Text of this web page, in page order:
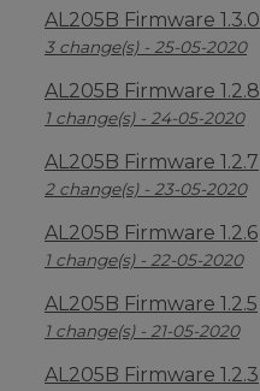
AL205B Firmware 1.3.0
3 change(s) - 25-05-2020
AL205B Firmware 1.2.8
1 change(s) - 24-05-2020
AL205B Firmware 1.2.7
2 change(s) - 23-05-2020
AL205B Firmware 1.2.6
1 change(s) - 22-05-2020
AL205B Firmware 1.2.5
1 change(s) - 21-05-2020
AL205B Firmware 1.2.3